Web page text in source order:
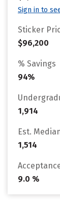
Sign in to
Sticker
$96,200
% Savings
94%
1,914
Est.
1,514
9.0 %